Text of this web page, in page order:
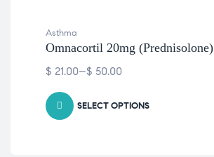
Asthma
Omnacortil 20mg (Prednisolone)
$ 21.00–$ 50.00
SELECT OPTIONS